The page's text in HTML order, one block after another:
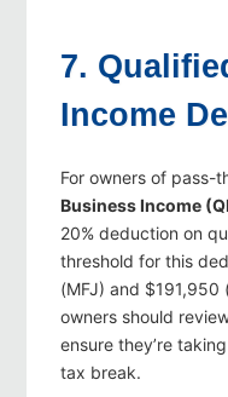
7.
Income
For owners of pass-
Business Income
20% deduction on
threshold for this
(MFJ) and $191,950
owners should
ensure they’re
tax break.